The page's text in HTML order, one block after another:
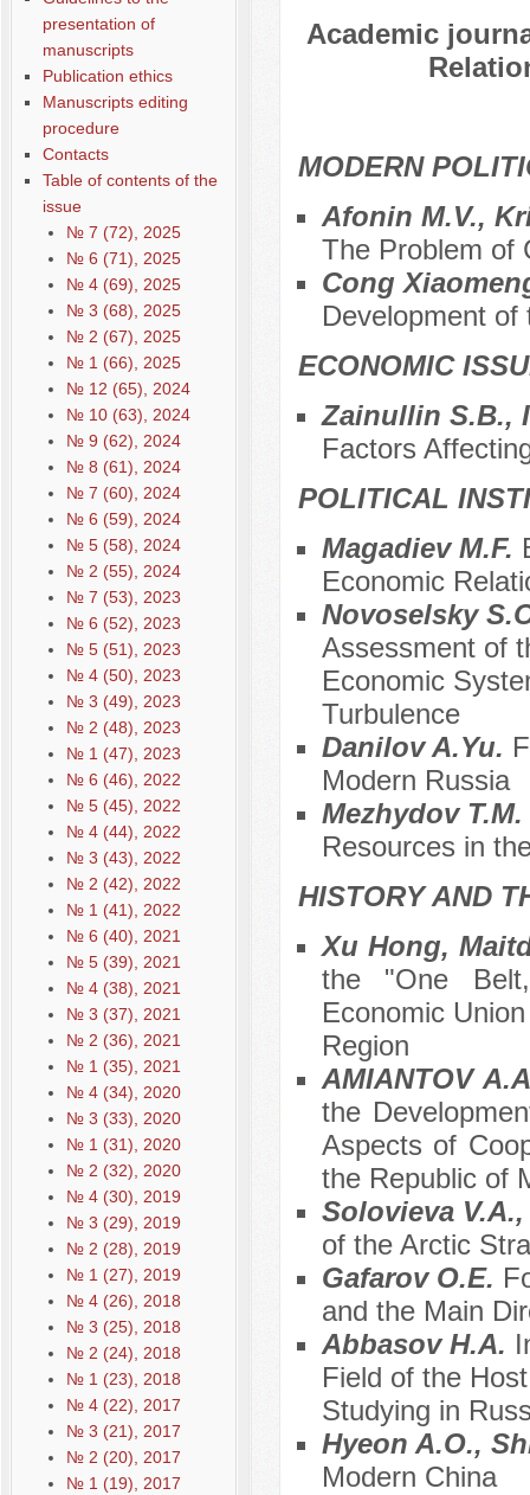
presentation of
manuscripts
Publication ethics
Manuscripts editing
procedure
Contacts
Table of contents of the
issue
№ 7 (72), 2025
№ 6 (71), 2025
№ 4 (69), 2025
№ 3 (68), 2025
№ 2 (67), 2025
№ 1 (66), 2025
№ 12 (65), 2024
№ 10 (63), 2024
№ 9 (62), 2024
№ 8 (61), 2024
№ 7 (60), 2024
№ 6 (59), 2024
№ 5 (58), 2024
№ 2 (55), 2024
№ 7 (53), 2023
№ 6 (52), 2023
№ 5 (51), 2023
№ 4 (50), 2023
№ 3 (49), 2023
№ 2 (48), 2023
№ 1 (47), 2023
№ 6 (46), 2022
№ 5 (45), 2022
№ 4 (44), 2022
№ 3 (43), 2022
№ 2 (42), 2022
№ 1 (41), 2022
№ 6 (40), 2021
№ 5 (39), 2021
№ 4 (38), 2021
№ 3 (37), 2021
№ 2 (36), 2021
№ 1 (35), 2021
№ 4 (34), 2020
№ 3 (33), 2020
№ 1 (31), 2020
№ 2 (32), 2020
№ 4 (30), 2019
№ 3 (29), 2019
№ 2 (28), 2019
№ 1 (27), 2019
№ 4 (26), 2018
№ 3 (25), 2018
№ 2 (24), 2018
№ 1 (23), 2018
№ 4 (22), 2017
№ 3 (21), 2017
№ 2 (20), 2017
№ 1 (19), 2017
Academic
MODERN
Afonin M.V.,
The Problem of
Cong
Development of
ECONOMIC
Zainullin S.B.,
Factors
POLITICAL
Magadiev M.F.
Economic
Novoselsky
Assessment of
Economic
Turbulence
Danilov A.Yu.
Modern Russia
Mezhydov T.M.
Resources in
HISTORY AND
Xu Hong,
the "One
Economic
Region
AMIANTOV
the
Aspects of
the Republic of
Solovieva
of the Arctic
Gafarov O.E.
and the Main
Abbasov H.A.
Field of the
Studying in
Hyeon A.O.,
Modern China